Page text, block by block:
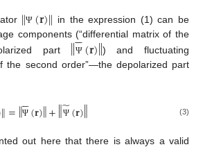
‖Ψ (𝐫)‖ in the expression (1) can be
components (“differential matrix of the
part ‖Ψ

(𝐫)‖) and fluctuating
the second order”—the depolarized part
‖=‖Ψ

(𝐫)‖+‖Ψ
̃(𝐫)‖ (3)
out here that there is always a valid